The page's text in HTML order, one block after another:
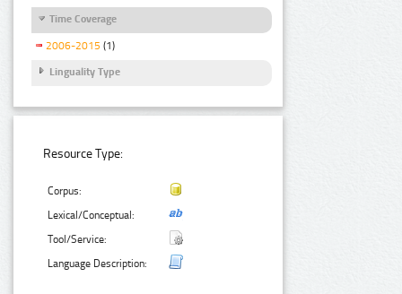
Time Coverage
2006-2015 (1)
Linguality Type
Resource Type:
Corpus:
Lexical/Conceptual:
Tool/Service:
Language Description: